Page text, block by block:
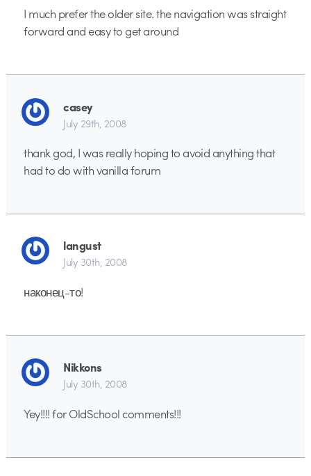
I much prefer the older site. the navigation was straight
forward and easy to get around
casey
July 29th, 2008
thank god, I was really hoping to avoid anything that
had to do with vanilla forum
langust
July 30th, 2008
наконец-то!
Nikkons
July 30th, 2008
Yey!!!! for OldSchool comments!!!